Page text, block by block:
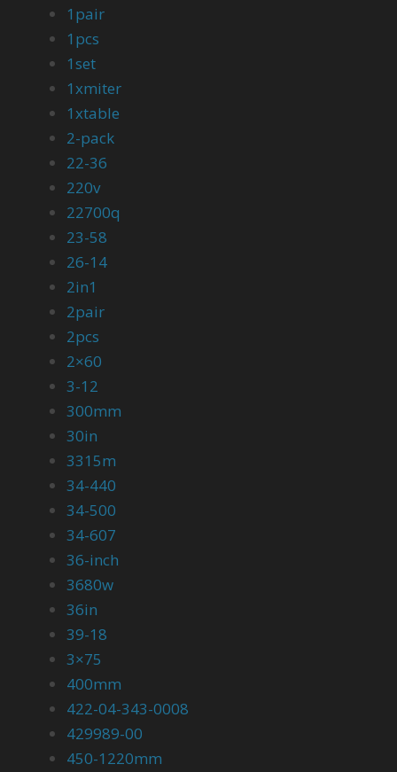
1pair
1pcs
1set
1xmiter
1xtable
2-pack
22-36
220v
22700q
23-58
26-14
2in1
2pair
2pcs
2×60
3-12
300mm
30in
3315m
34-440
34-500
34-607
36-inch
3680w
36in
39-18
3×75
400mm
422-04-343-0008
429989-00
450-1220mm